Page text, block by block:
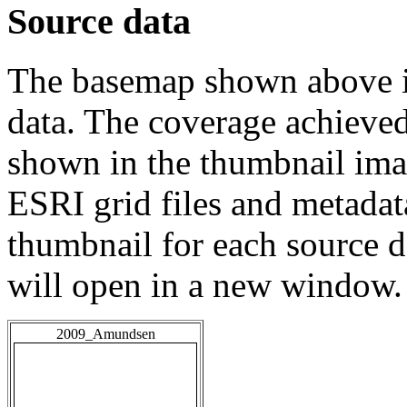
Source data
The basemap shown
data. The coverage
shown in the thumbnail
ESRI grid files and
thumbnail for each source
will open in a new window.
2009_Amundsen